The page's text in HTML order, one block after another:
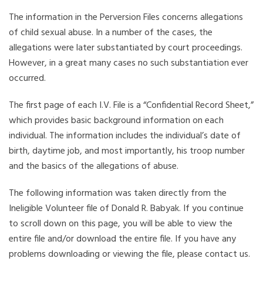
The information in the Perversion Files concerns allegations
of child sexual abuse. In a number of the cases, the
allegations were later substantiated by court proceedings.
However, in a great many cases no such substantiation ever
occurred.
The first page of each I.V. File is a “Confidential Record Sheet,”
which provides basic background information on each
individual. The information includes the individual’s date of
birth, daytime job, and most importantly, his troop number
and the basics of the allegations of abuse.
The following information was taken directly from the
Ineligible Volunteer file of Donald R. Babyak. If you continue
to scroll down on this page, you will be able to view the
entire file and/or download the entire file. If you have any
problems downloading or viewing the file, please contact us.